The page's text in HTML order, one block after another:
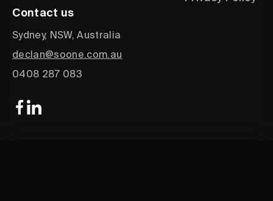
Contact us
Sydney, NSW, Australia
declan@soone.com.au
0408 287 083